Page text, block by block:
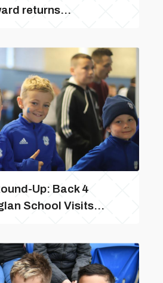
returns...
Up: Back 4
School Visits...